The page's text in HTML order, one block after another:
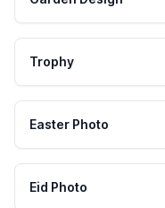
Trophy
Easter Photo
Eid Photo